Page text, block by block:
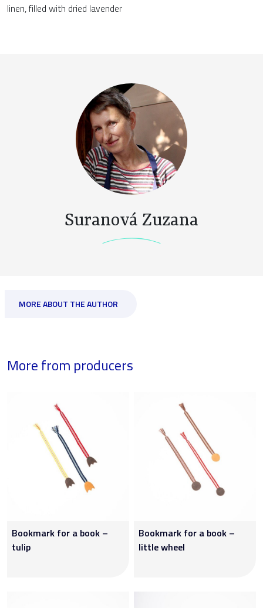
linen, filled with dried lavender
Suranová Zuzana
MORE ABOUT THE AUTHOR
More from producers
Bookmark for a book –
tulip
Bookmark for a book –
little wheel